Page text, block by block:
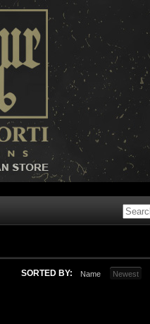
SORTED BY: Name Newest